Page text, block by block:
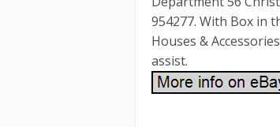
954277. With Box in
Houses &
assist.